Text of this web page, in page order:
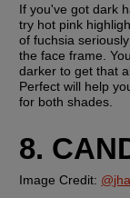
If you've got dark
try hot pink
of fuchsia
the face frame.
darker to get that
Perfect will help
for both shades.
8.
Image Credit: